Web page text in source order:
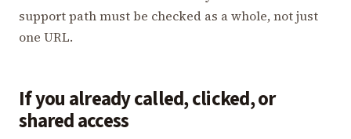
support path must be checked as a whole, not just
one URL.
If you already called, clicked, or
shared access